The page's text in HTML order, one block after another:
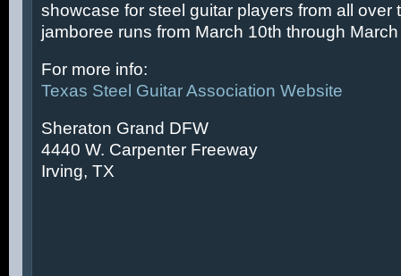
showcase for steel guitar players from all over
jamboree runs from March 10th through
For more info:
Texas Steel Guitar Association Website
Sheraton Grand DFW
4440 W. Carpenter Freeway
Irving, TX